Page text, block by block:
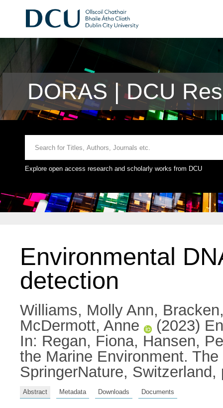
DORAS | DCU
Explore open access research and scholarly works from DCU
Environmental
detection
Williams, Molly Ann,
McDermott, Anne
(2023)
In: Regan, Fiona, Hansen,
the Marine Environment.
SpringerNature,
Abstract Metadata Downloads Documents